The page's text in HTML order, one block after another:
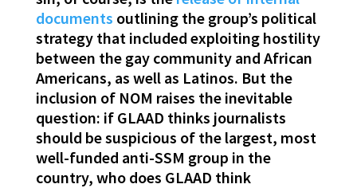
documents outlining the group’s political
strategy that included exploiting hostility
between the gay community and African
Americans, as well as Latinos. But the
inclusion of NOM raises the inevitable
question: if GLAAD thinks journalists
should be suspicious of the largest, most
well-funded anti-SSM group in the
country, who does GLAAD think